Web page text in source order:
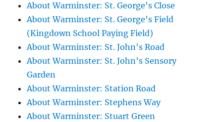
About Warminster: St. George's Close
About Warminster: St. George's Field
(Kingdown School Paying Field)
About Warminster: St. John's Road
About Warminster: St. John's Sensory
Garden
About Warminster: Station Road
About Warminster: Stephens Way
About Warminster: Stuart Green